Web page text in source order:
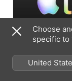
Choose
specific to
United